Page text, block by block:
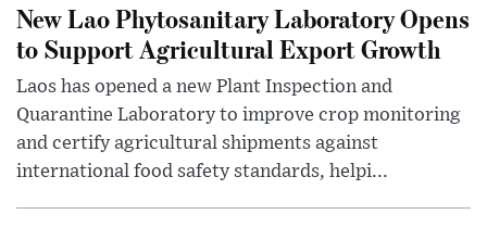
New Lao Phytosanitary Laboratory Opens
to Support Agricultural Export Growth
Laos has opened a new Plant Inspection and
Quarantine Laboratory to improve crop monitoring
and certify agricultural shipments against
international food safety standards, helpi...